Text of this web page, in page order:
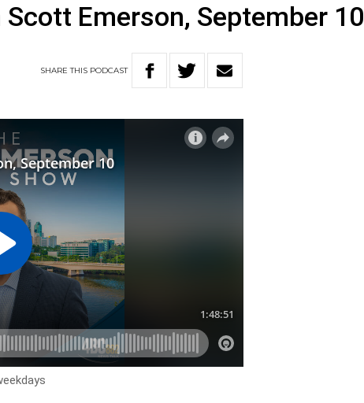
Emerson, September 10
SHARETHIS PODCAST